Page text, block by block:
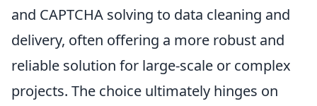
and CAPTCHA solving to data cleaning and
delivery, often offering a more robust and
reliable solution for large-scale or complex
projects. The choice ultimately hinges on